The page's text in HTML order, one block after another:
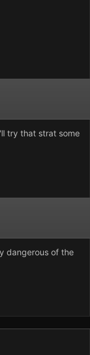
try that strat some
dangerous of the